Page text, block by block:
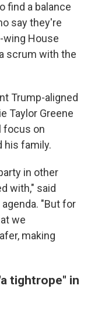
find a balance
say they're
wing House
scrum with the
Trump-aligned
Taylor Greene
focus on
his family.
in other
with," said
"But for
we
making
tightrope" in